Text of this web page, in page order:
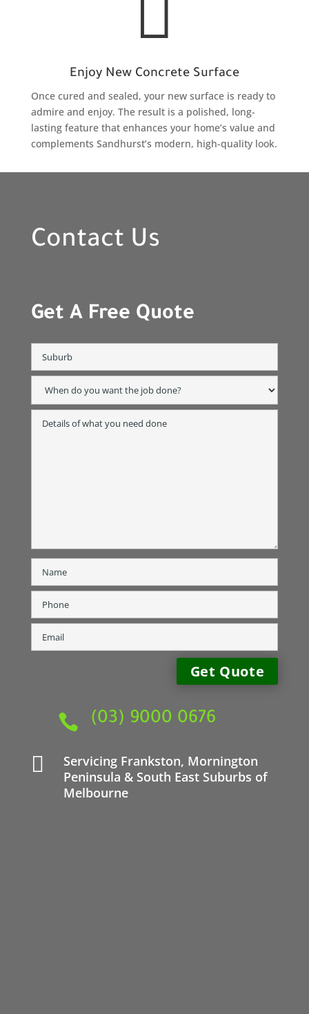
Enjoy New Concrete Surface
Once cured and sealed, your new surface is ready to
admire and enjoy. The result is a polished, long-
lasting feature that enhances your home’s value and
complements Sandhurst’s modern, high-quality look.
Contact Us
Get A Free Quote
 (03) 9000 0676
 Servicing Frankston, Mornington
Peninsula & South East Suburbs of
Melbourne